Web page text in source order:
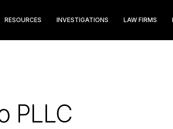
RESOURCES INVESTIGATIONS LAW FIRMS
PLLC